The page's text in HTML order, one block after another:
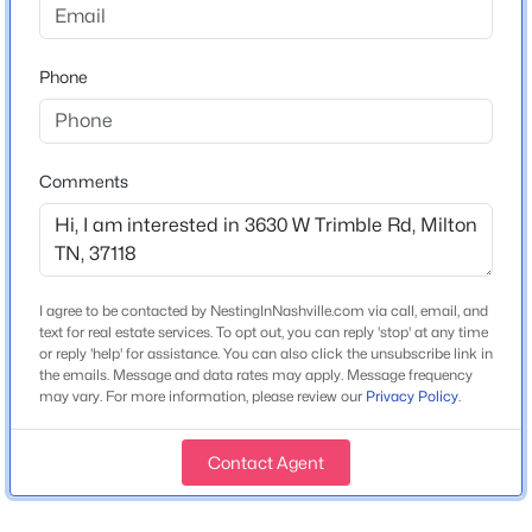
Current Real Estate Statistics for Homes in
Milton, TN
Homes
Listed
Avg. Days
on Site
Avg. $ /
Sq.Ft.
Med. List Price
Homes for Sale by City
Nashville Homes for Sale(4851)
Year Built
Construction Materials
New Construction
Price per Sq Ft
$346
Lot Size (Acres)
Interior Features
Phone
Comments
I agree to be contacted by NestingInNashville.com via call, email, and
text for real estate services. To opt out, you can reply 'stop' at any time
or reply 'help' for assistance. You can also click the unsubscribe link in
the emails. Message and data rates may apply. Message frequency
may vary. For more information, please review our Privacy Policy.
Contact Agent